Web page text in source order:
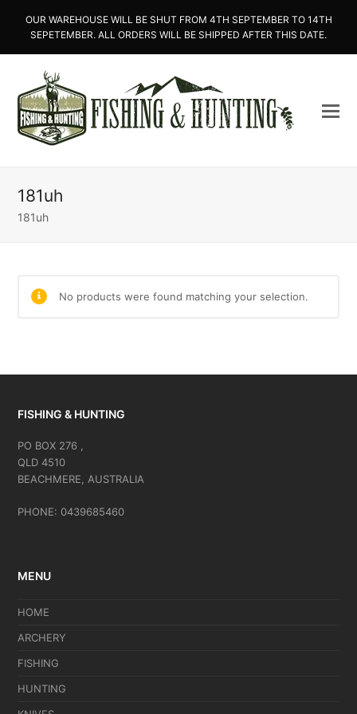
OUR WAREHOUSE WILL BE SHUT FROM 4TH SEPTEMBER TO 14TH
SEPETEMBER. ALL ORDERS WILL BE SHIPPED AFTER THIS DATE.
181uh
181uh
No products were found matching your selection.
FISHING & HUNTING
PO BOX 276 ,
QLD 4510
BEACHMERE, AUSTRALIA
PHONE: 0439685460
MENU
HOME
ARCHERY
FISHING
HUNTING